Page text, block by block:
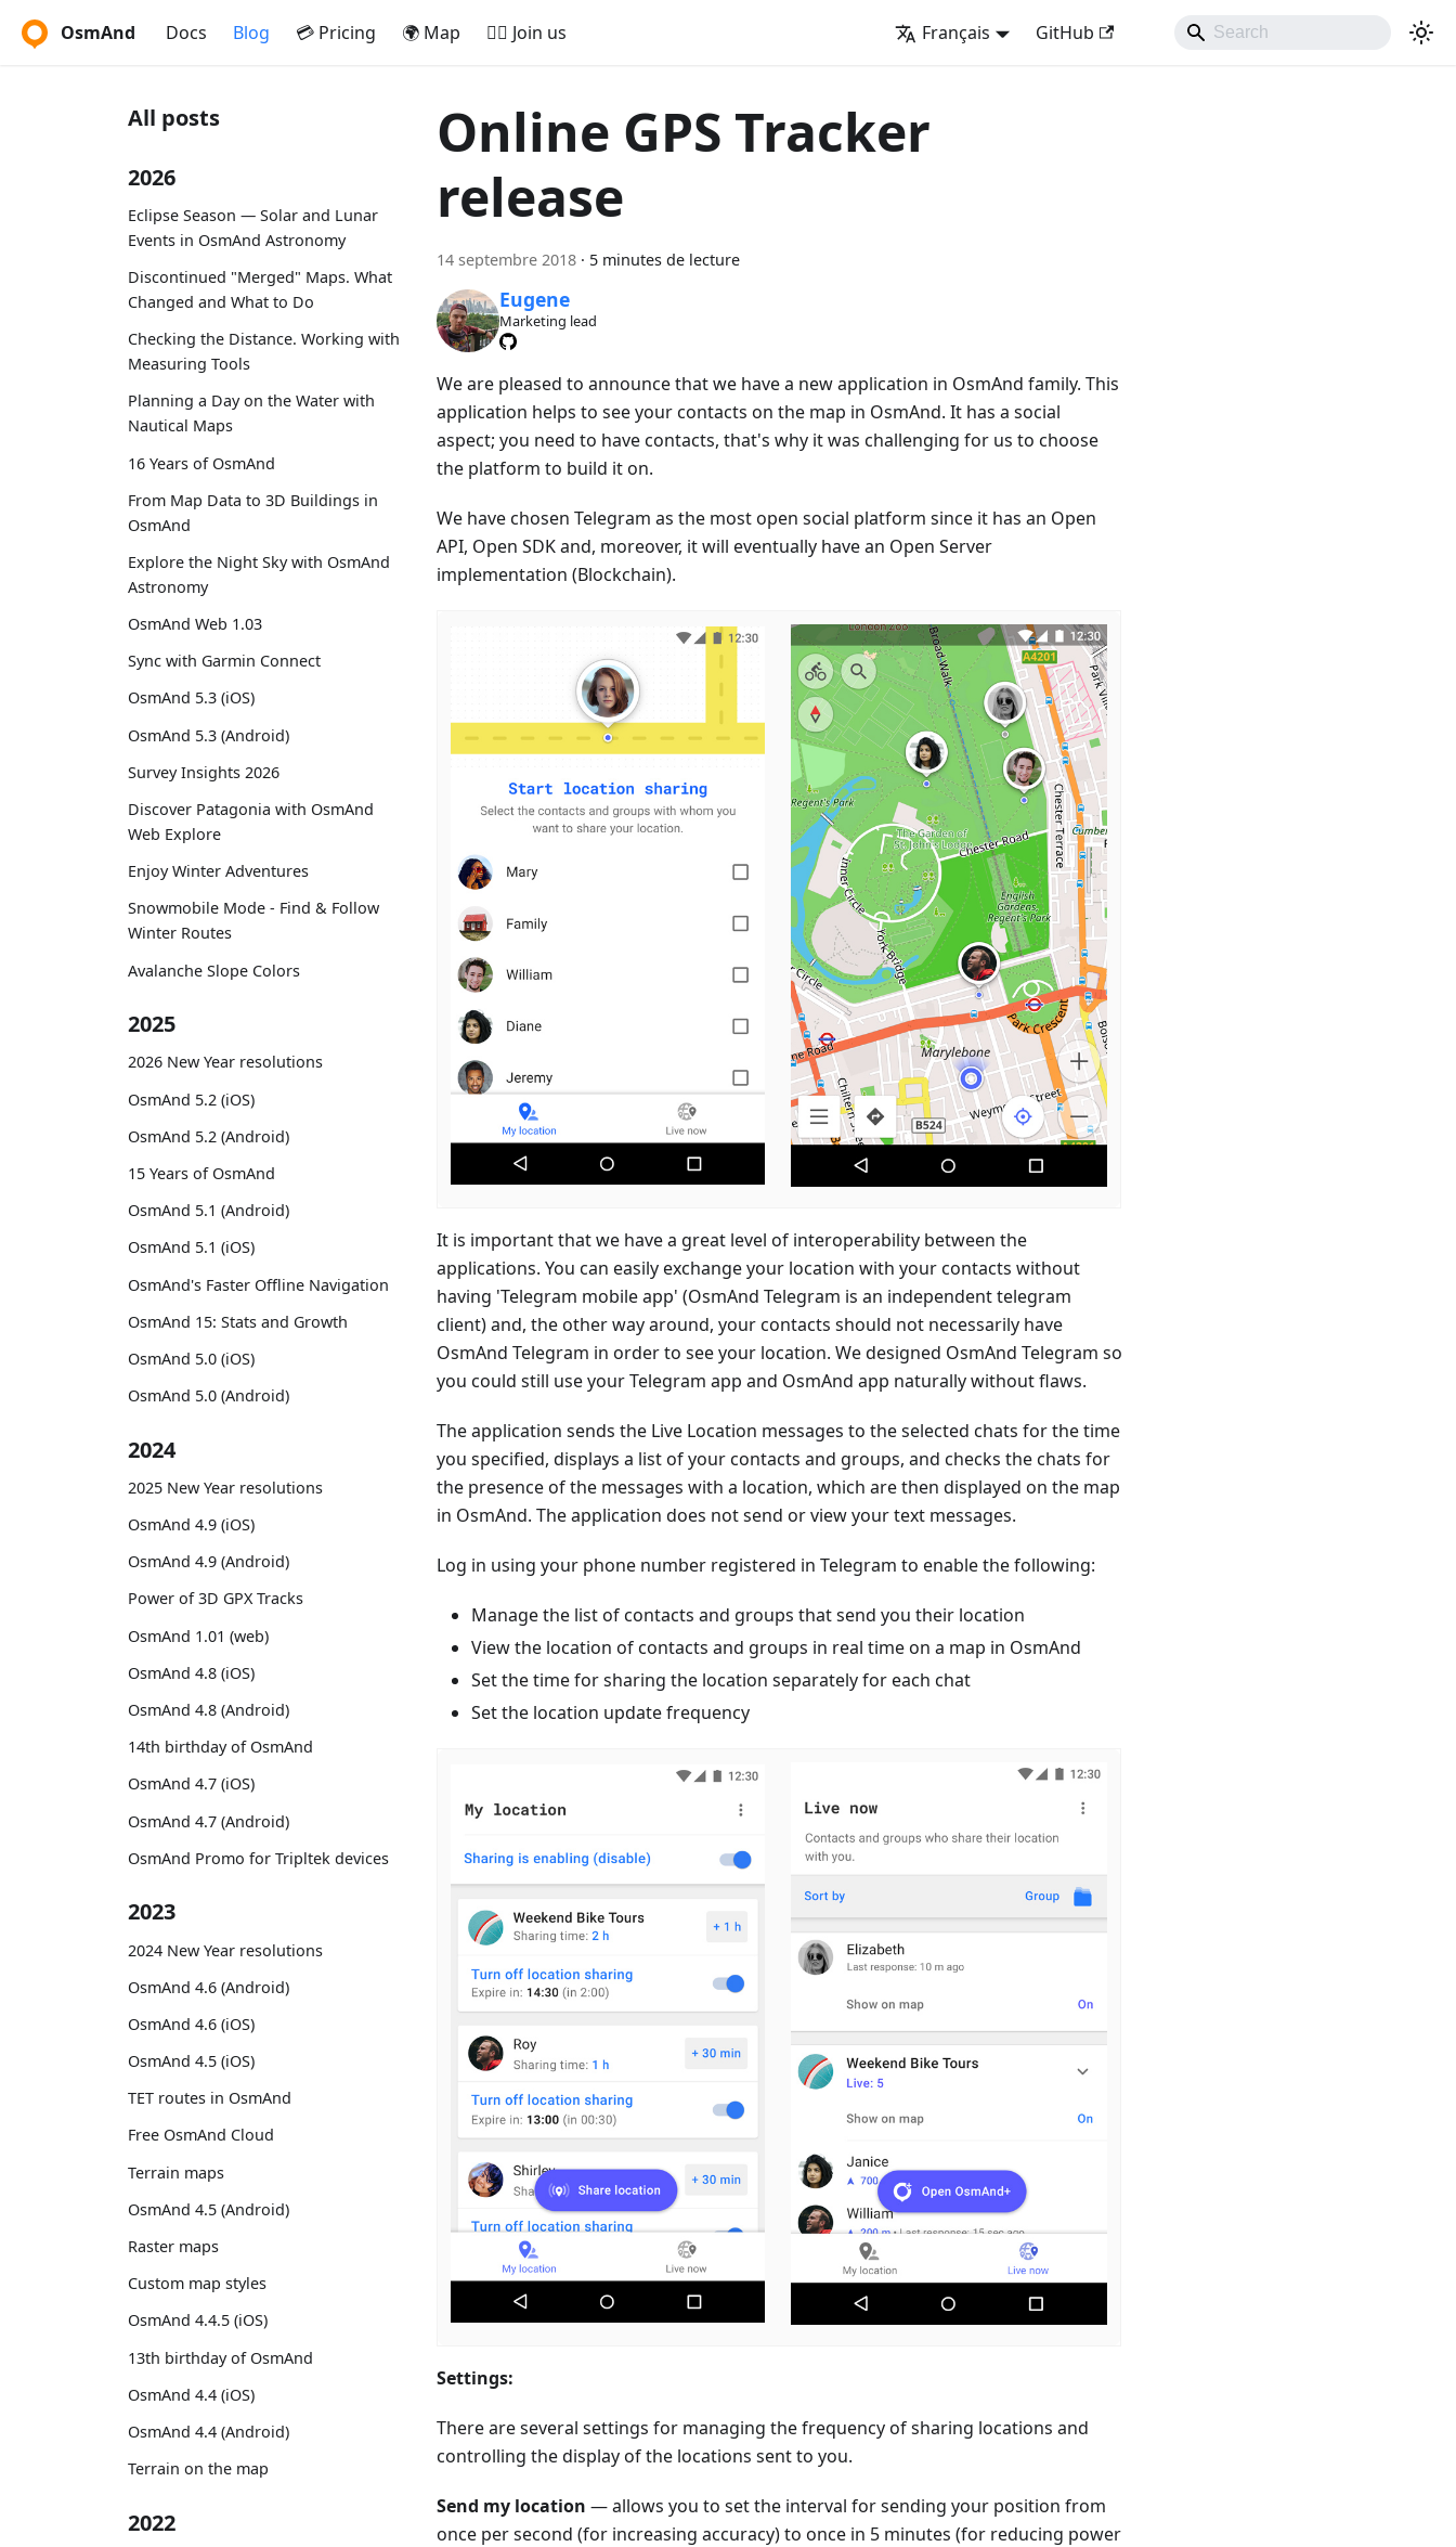
OsmAnd Docs Blog 💳 Pricing 🌍 Map 🚵‍♂️ Join us Français GitHub
All posts
2026
Eclipse Season — Solar and Lunar
Events in OsmAnd Astronomy
Discontinued "Merged" Maps. What
Changed and What to Do
Checking the Distance. Working with
Measuring Tools
Planning a Day on the Water with
Nautical Maps
16 Years of OsmAnd
From Map Data to 3D Buildings in
OsmAnd
Explore the Night Sky with OsmAnd
Astronomy
OsmAnd Web 1.03
Sync with Garmin Connect
OsmAnd 5.3 (iOS)
OsmAnd 5.3 (Android)
Survey Insights 2026
Discover Patagonia with OsmAnd
Web Explore
Enjoy Winter Adventures
Snowmobile Mode - Find & Follow
Winter Routes
Avalanche Slope Colors
2025
2026 New Year resolutions
OsmAnd 5.2 (iOS)
OsmAnd 5.2 (Android)
15 Years of OsmAnd
OsmAnd 5.1 (Android)
OsmAnd 5.1 (iOS)
OsmAnd's Faster Offline Navigation
OsmAnd 15: Stats and Growth
OsmAnd 5.0 (iOS)
OsmAnd 5.0 (Android)
2024
2025 New Year resolutions
OsmAnd 4.9 (iOS)
OsmAnd 4.9 (Android)
Power of 3D GPX Tracks
OsmAnd 1.01 (web)
OsmAnd 4.8 (iOS)
OsmAnd 4.8 (Android)
14th birthday of OsmAnd
OsmAnd 4.7 (iOS)
OsmAnd 4.7 (Android)
OsmAnd Promo for Tripltek devices
2023
2024 New Year resolutions
OsmAnd 4.6 (Android)
OsmAnd 4.6 (iOS)
OsmAnd 4.5 (iOS)
TET routes in OsmAnd
Free OsmAnd Cloud
Terrain maps
OsmAnd 4.5 (Android)
Raster maps
Custom map styles
OsmAnd 4.4.5 (iOS)
13th birthday of OsmAnd
OsmAnd 4.4 (iOS)
OsmAnd 4.4 (Android)
Terrain on the map
2022
Online GPS Tracker
release
14 septembre 2018 · 5 minutes de lecture
Eugene
Marketing lead
We are pleased to announce that we have a new application in OsmAnd family. This
application helps to see your contacts on the map in OsmAnd. It has a social
aspect; you need to have contacts, that's why it was challenging for us to choose
the platform to build it on.
We have chosen Telegram as the most open social platform since it has an Open
API, Open SDK and, moreover, it will eventually have an Open Server
implementation (Blockchain).
It is important that we have a great level of interoperability between the
applications. You can easily exchange your location with your contacts without
having 'Telegram mobile app' (OsmAnd Telegram is an independent telegram
client) and, the other way around, your contacts should not necessarily have
OsmAnd Telegram in order to see your location. We designed OsmAnd Telegram so
you could still use your Telegram app and OsmAnd app naturally without flaws.
The application sends the Live Location messages to the selected chats for the time
you specified, displays a list of your contacts and groups, and checks the chats for
the presence of the messages with a location, which are then displayed on the map
in OsmAnd. The application does not send or view your text messages.
Log in using your phone number registered in Telegram to enable the following:
Manage the list of contacts and groups that send you their location
View the location of contacts and groups in real time on a map in OsmAnd
Set the time for sharing the location separately for each chat
Set the location update frequency
Settings:
There are several settings for managing the frequency of sharing locations and
controlling the display of the locations sent to you.
Send my location — allows you to set the interval for sending your position from
once per second (for increasing accuracy) to once in 5 minutes (for reducing power